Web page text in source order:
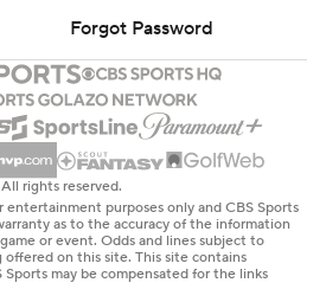
Forgot Password
rights reserved.
purposes only and CBS Sports
as to the accuracy of the information
or event. Odds and lines subject to
offered on this site. This site contains
may be compensated for the links